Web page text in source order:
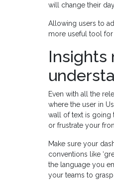
will change their
Allowing users to
more useful tool
Insights
Even with all the
where the user in
wall of text is going
or frustrate your
Make sure your
conventions like
the language you
your teams to